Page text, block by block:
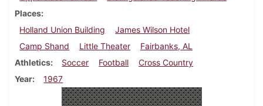
Places
Holland Union Building
James Wilson Hotel
Camp Shand
Little Theater
Fairbanks, AL
Athletics
Soccer Football
Cross Country
Year
1967